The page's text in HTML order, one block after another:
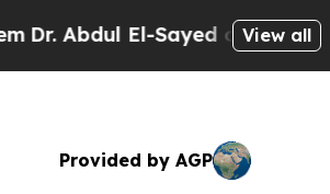
El-Sayed on HistoricView all
Provided by AGP